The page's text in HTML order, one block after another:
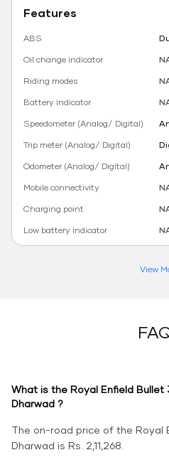
Features
ABS
Oil change indicator
Riding modes
Battery indicator
Speedometer (Analog/ Digital)
Trip meter (Analog/ Digital)
Odometer (Analog/ Digital)
Mobile connectivity
Charging point
Low battery indicator
View
What is the Royal Enfield
Dharwad ?
The on-road price of the Royal
Dharwad is Rs. 2,11,268.